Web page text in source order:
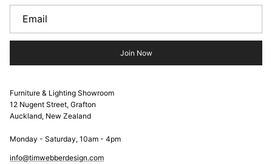
Join Now
Furniture & Lighting Showroom
12 Nugent Street, Grafton
Auckland, New Zealand
Monday - Saturday, 10am - 4pm
info@timwebberdesign.com